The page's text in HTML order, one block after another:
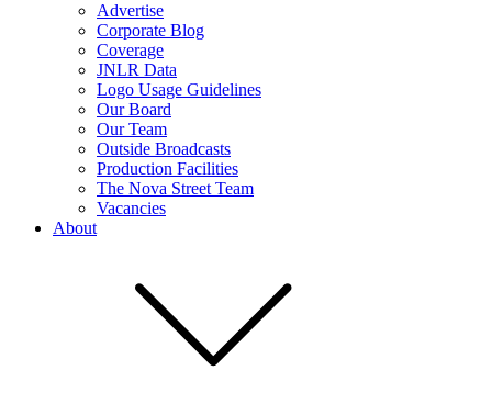
Advertise
Corporate Blog
Coverage
JNLR Data
Logo Usage Guidelines
Our Board
Our Team
Outside Broadcasts
Production Facilities
The Nova Street Team
Vacancies
About